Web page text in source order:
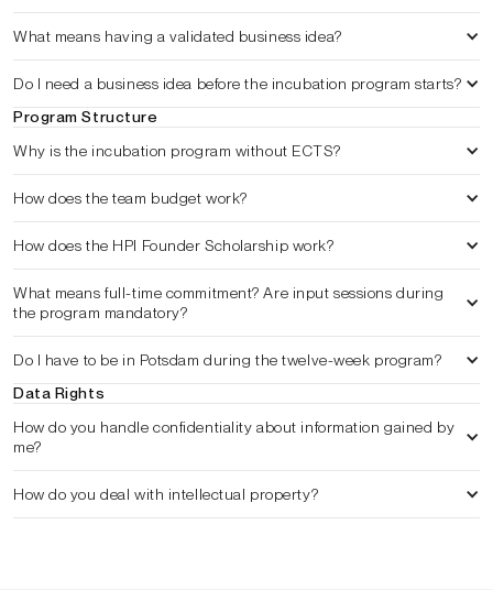
What means having a validated business idea?
Do I need a business idea before the incubation program starts?
Program Structure
Why is the incubation program without ECTS?
How does the team budget work?
How does the HPI Founder Scholarship work?
What means full-time commitment? Are input sessions during
the program mandatory?
Do I have to be in Potsdam during the twelve-week program?
Data Rights
How do you handle confidentiality about information gained by
me?
How do you deal with intellectual property?